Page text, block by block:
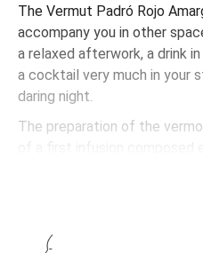
The Vermut Padró Rojo
accompany you in other
a relaxed afterwork, a drink
a cocktail very much in your
daring night.
The preparation of the
aromatic flowers. The
casks.